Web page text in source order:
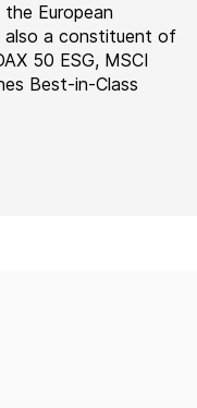
European
also a constituent of
50 ESG, MSCI
Best-in-Class